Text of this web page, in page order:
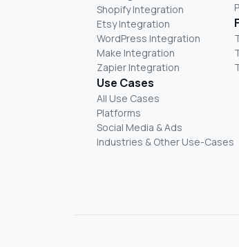
Shopify Integration
Etsy Integration
WordPress Integration
Make Integration
Zapier Integration
Use Cases
All Use Cases
Platforms
Social Media & Ads
Industries & Other Use-Cases